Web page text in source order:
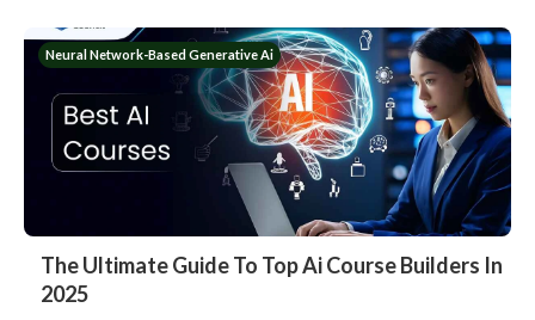
Neural Network-Based Generative Ai
The Ultimate Guide To Top Ai Course Builders In
2025